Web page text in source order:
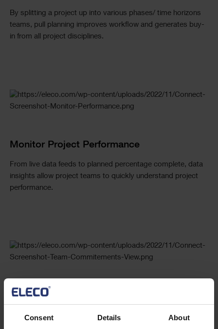
Consent Details About
By splitting a project up into various phases/ time horizons
teams, pull planning improves workflow and generates buy-
in from all project disciplines.
Monitor Project Performance
From live data feeds to planned percentage complete, data
insights allow project teams to quickly understand project
performance.
Maintain Project Team Commitments
Automating communication through system generated